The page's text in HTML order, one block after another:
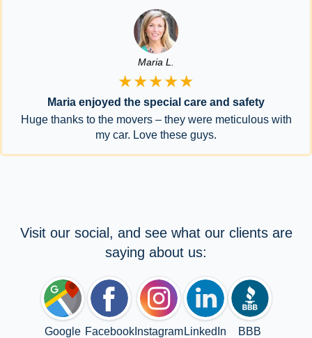
Maria L.
★★★★★
Maria enjoyed the special care and safety
Huge thanks to the movers – they were meticulous with
my car. Love these guys.
Visit our social, and see what our clients are
saying about us:
Google FacebookInstagram LinkedIn BBB